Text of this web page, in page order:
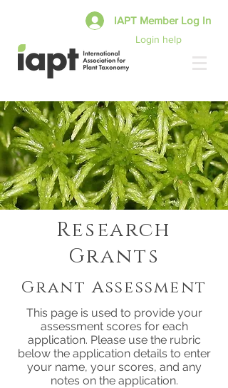
Login help
IAPT Member Log In
Research
Grants
Grant Assessment
This page is used to provide your
assessment scores for each
application. Please use the rubric
below the application details to enter
your name, your scores, and any
notes on the application.